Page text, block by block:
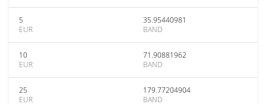
5
EUR
35.95440981
BAND
10
EUR
71.90881962
BAND
25
EUR
179.77204904
BAND